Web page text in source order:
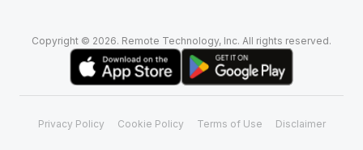
Copyright © 2026. Remote Technology, Inc. All rights reserved.
Privacy Policy Cookie Policy Terms of Use Disclaimer